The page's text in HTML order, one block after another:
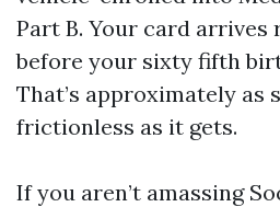
Part B. Your card arrives
before your sixty fifth
That’s approximately as
frictionless as it gets.
If you aren’t amassing